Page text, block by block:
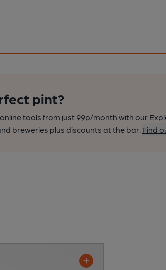
pint?
tools from just 99p/month with our
breweries plus discounts at the bar. Find